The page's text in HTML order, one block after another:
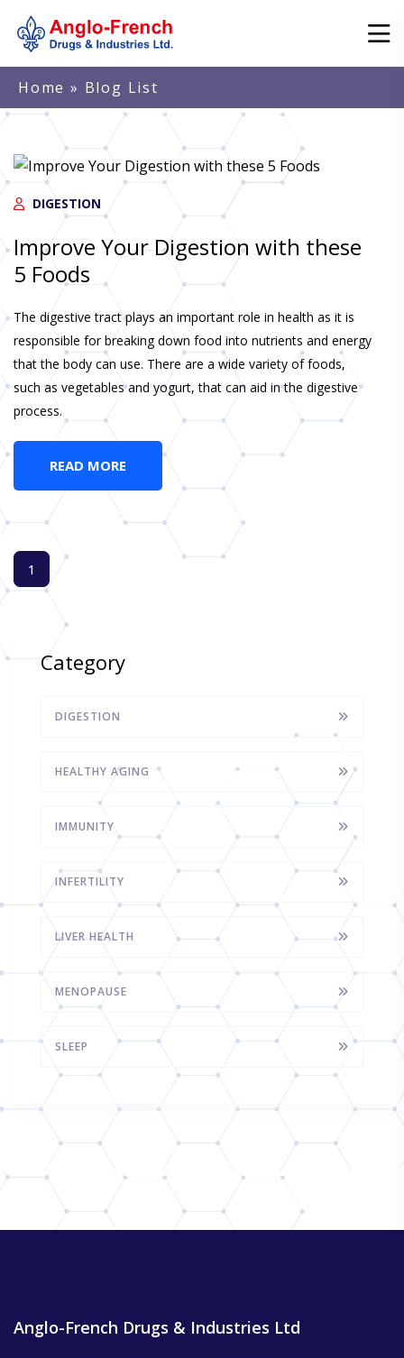
Home » Blog List
DIGESTION
Improve Your Digestion with these
5 Foods
The digestive tract plays an important role in health as it is
responsible for breaking down food into nutrients and energy
that the body can use. There are a wide variety of foods,
such as vegetables and yogurt, that can aid in the digestive
process.
READ MORE
1
Category
DIGESTION
HEALTHY AGING
IMMUNITY
INFERTILITY
LIVER HEALTH
MENOPAUSE
SLEEP
Anglo-French Drugs & Industries Ltd